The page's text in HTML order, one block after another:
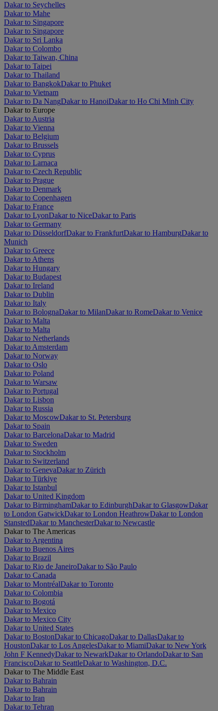
Dakar to Seychelles
Dakar to Mahe
Dakar to Singapore
Dakar to Singapore
Dakar to Sri Lanka
Dakar to Colombo
Dakar to Taiwan, China
Dakar to Taipei
Dakar to Thailand
Dakar to BangkokDakar to Phuket
Dakar to Vietnam
Dakar to Da NangDakar to HanoiDakar to Ho Chi Minh City
Dakar to Europe
Dakar to Austria
Dakar to Vienna
Dakar to Belgium
Dakar to Brussels
Dakar to Cyprus
Dakar to Larnaca
Dakar to Czech Republic
Dakar to Prague
Dakar to Denmark
Dakar to Copenhagen
Dakar to France
Dakar to LyonDakar to NiceDakar to Paris
Dakar to Germany
Dakar to DüsseldorfDakar to FrankfurtDakar to HamburgDakar to
Munich
Dakar to Greece
Dakar to Athens
Dakar to Hungary
Dakar to Budapest
Dakar to Ireland
Dakar to Dublin
Dakar to Italy
Dakar to BolognaDakar to MilanDakar to RomeDakar to Venice
Dakar to Malta
Dakar to Malta
Dakar to Netherlands
Dakar to Amsterdam
Dakar to Norway
Dakar to Oslo
Dakar to Poland
Dakar to Warsaw
Dakar to Portugal
Dakar to Lisbon
Dakar to Russia
Dakar to MoscowDakar to St. Petersburg
Dakar to Spain
Dakar to BarcelonaDakar to Madrid
Dakar to Sweden
Dakar to Stockholm
Dakar to Switzerland
Dakar to GenevaDakar to Zürich
Dakar to Türkiye
Dakar to Istanbul
Dakar to United Kingdom
Dakar to BirminghamDakar to EdinburghDakar to GlasgowDakar
to London GatwickDakar to London HeathrowDakar to London
StanstedDakar to ManchesterDakar to Newcastle
Dakar to The Americas
Dakar to Argentina
Dakar to Buenos Aires
Dakar to Brazil
Dakar to Rio de JaneiroDakar to São Paulo
Dakar to Canada
Dakar to MontréalDakar to Toronto
Dakar to Colombia
Dakar to Bogotá
Dakar to Mexico
Dakar to Mexico City
Dakar to United States
Dakar to BostonDakar to ChicagoDakar to DallasDakar to
HoustonDakar to Los AngelesDakar to MiamiDakar to New York
John F KennedyDakar to NewarkDakar to OrlandoDakar to San
FranciscoDakar to SeattleDakar to Washington, D.C.
Dakar to The Middle East
Dakar to Bahrain
Dakar to Bahrain
Dakar to Iran
Dakar to Tehran